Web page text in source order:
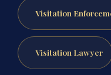
Visitation
Visitation Lawyer